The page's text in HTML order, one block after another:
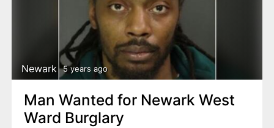
Newark 5 years ago
Man Wanted for Newark West
Ward Burglary